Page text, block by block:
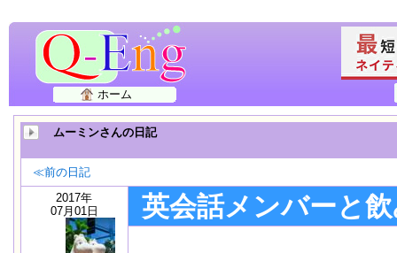
ホーム
ムーミンさんの日記
≪前の日記
2017年
07月01日
英会話メンバーと